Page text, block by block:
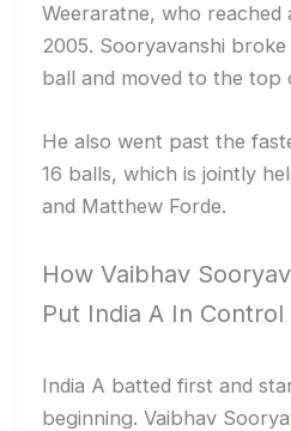
Weeraratne, who reached
2005. Sooryavanshi
ball and moved to the top
He also went past the
16 balls, which is jointly
and Matthew Forde.
How Vaibhav
Put India A In Control
India A batted first and
beginning. Vaibhav